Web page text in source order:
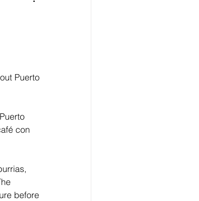
Puerto
con
before